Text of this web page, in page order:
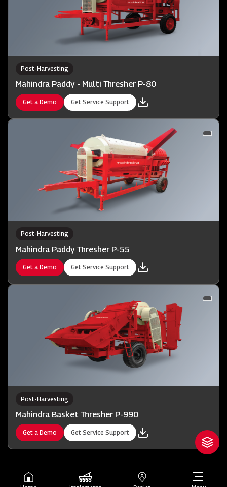
Post-Harvesting
Mahindra Paddy - Multi Thresher P-80
Get a Demo Get Service Support
Post-Harvesting
Mahindra Paddy Thresher P-55
Get a Demo Get Service Support
Post-Harvesting
Mahindra Basket Thresher P-990
Get a Demo Get Service Support